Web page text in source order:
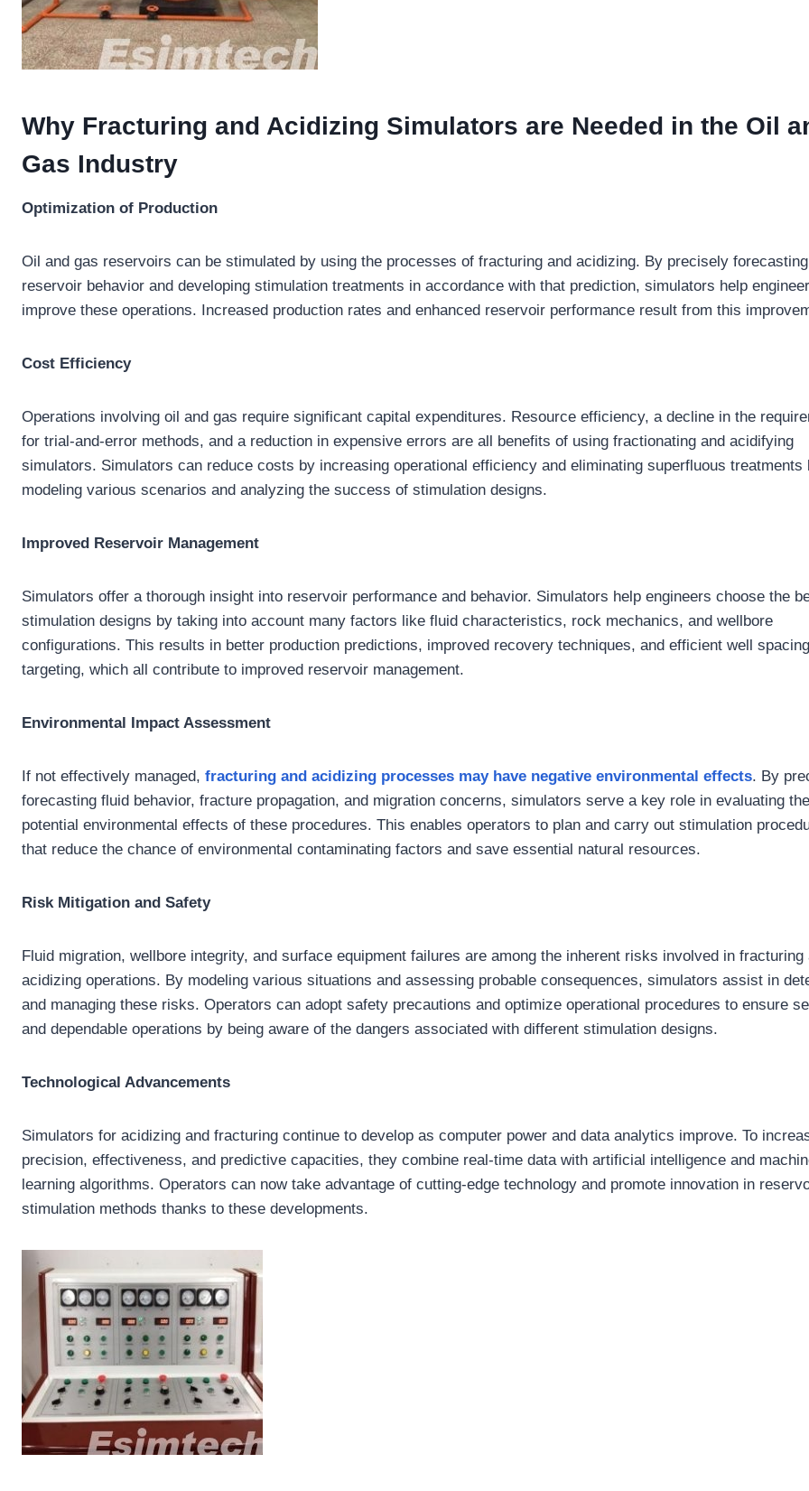
Why Fracturing and Acidizing Simulators are Needed in the Oil
Gas Industry
Optimization of Production
Oil and gas reservoirs can be stimulated by using the processes of fracturing and acidizing. By precisely forecasting
reservoir behavior and developing stimulation treatments in accordance with that prediction, simulators help
improve these operations. Increased production rates and enhanced reservoir performance result from this
Cost Efficiency
Operations involving oil and gas require significant capital expenditures. Resource efficiency, a decline in the
for trial-and-error methods, and a reduction in expensive errors are all benefits of using fractionating and acidifying
simulators. Simulators can reduce costs by increasing operational efficiency and eliminating superfluous treatments
modeling various scenarios and analyzing the success of stimulation designs.
Improved Reservoir Management
Simulators offer a thorough insight into reservoir performance and behavior. Simulators help engineers choose the
stimulation designs by taking into account many factors like fluid characteristics, rock mechanics, and wellbore
configurations. This results in better production predictions, improved recovery techniques, and efficient well
targeting, which all contribute to improved reservoir management.
Environmental Impact Assessment
If not effectively managed, fracturing and acidizing processes may have negative environmental effects. By
forecasting fluid behavior, fracture propagation, and migration concerns, simulators serve a key role in evaluating the
potential environmental effects of these procedures. This enables operators to plan and carry out stimulation
that reduce the chance of environmental contaminating factors and save essential natural resources.
Risk Mitigation and Safety
Fluid migration, wellbore integrity, and surface equipment failures are among the inherent risks involved in fracturing
acidizing operations. By modeling various situations and assessing probable consequences, simulators assist in
and managing these risks. Operators can adopt safety precautions and optimize operational procedures to ensure
and dependable operations by being aware of the dangers associated with different stimulation designs.
Technological Advancements
Simulators for acidizing and fracturing continue to develop as computer power and data analytics improve. To
precision, effectiveness, and predictive capacities, they combine real-time data with artificial intelligence and
learning algorithms. Operators can now take advantage of cutting-edge technology and promote innovation in
stimulation methods thanks to these developments.